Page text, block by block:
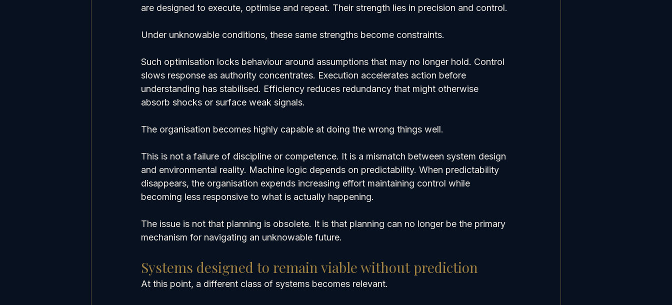
are designed to execute, optimise and repeat. Their strength lies in precision and control.
Under unknowable conditions, these same strengths become constraints.
Such optimisation locks behaviour around assumptions that may no longer hold. Control
slows response as authority concentrates. Execution accelerates action before
understanding has stabilised. Efficiency reduces redundancy that might otherwise
absorb shocks or surface weak signals.
The organisation becomes highly capable at doing the wrong things well.
This is not a failure of discipline or competence. It is a mismatch between system design
and environmental reality. Machine logic depends on predictability. When predictability
disappears, the organisation expends increasing effort maintaining control while
becoming less responsive to what is actually happening.
The issue is not that planning is obsolete. It is that planning can no longer be the primary
mechanism for navigating an unknowable future.
Systems designed to remain viable without prediction
At this point, a different class of systems becomes relevant.